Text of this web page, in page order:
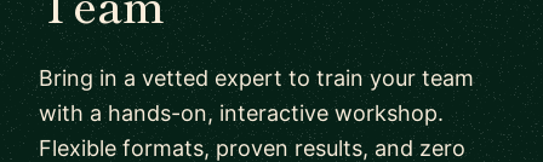
Bring in a vetted expert to train your team
with a hands-on, interactive workshop.
Flexible formats, proven results, and zero